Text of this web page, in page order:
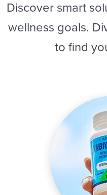
Discover smart
wellness goals.
to find